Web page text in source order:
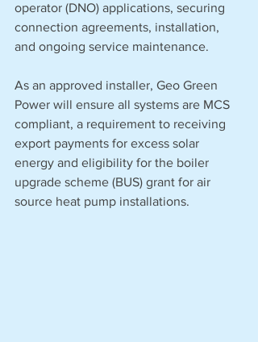
operator (DNO) applications, securing
connection agreements, installation,
and ongoing service maintenance.
As an approved installer, Geo Green
Power will ensure all systems are MCS
compliant, a requirement to receiving
export payments for excess solar
energy and eligibility for the boiler
upgrade scheme (BUS) grant for air
source heat pump installations.